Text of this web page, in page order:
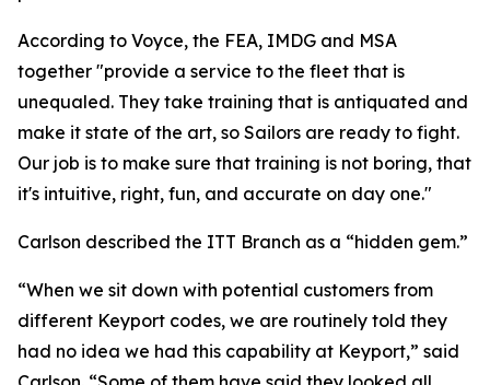
According to Voyce, the FEA, IMDG and MSA
together "provide a service to the fleet that is
unequaled. They take training that is antiquated and
make it state of the art, so Sailors are ready to fight.
Our job is to make sure that training is not boring, that
it's intuitive, right, fun, and accurate on day one."
Carlson described the ITT Branch as a “hidden gem.”
“When we sit down with potential customers from
different Keyport codes, we are routinely told they
had no idea we had this capability at Keyport,” said